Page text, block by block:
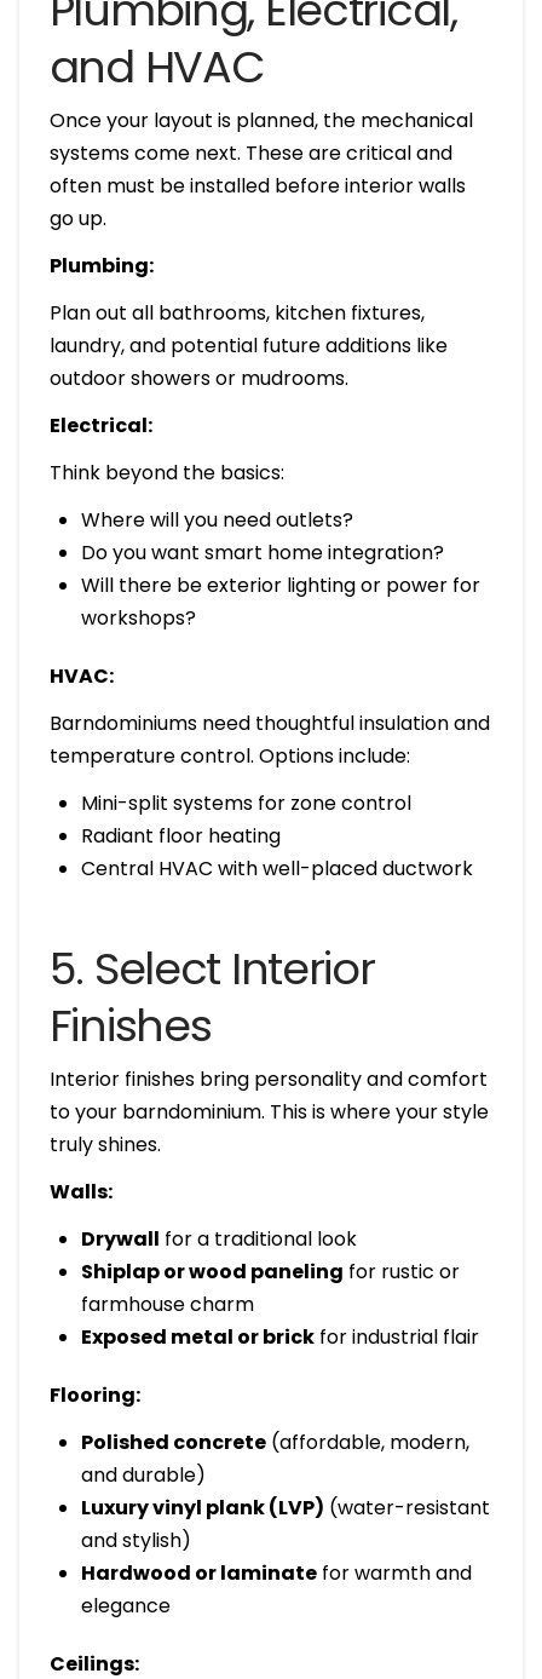
and HVAC
Once your layout is planned, the mechanical
systems come next. These are critical and
often must be installed before interior walls
go up.
Plumbing:
Plan out all bathrooms, kitchen fixtures,
laundry, and potential future additions like
outdoor showers or mudrooms.
Electrical:
Think beyond the basics:
Where will you need outlets?
Do you want smart home integration?
Will there be exterior lighting or power for
workshops?
HVAC:
Barndominiums need thoughtful insulation and
temperature control. Options include:
Mini-split systems for zone control
Radiant floor heating
Central HVAC with well-placed ductwork
5. Select Interior
Finishes
Interior finishes bring personality and comfort
to your barndominium. This is where your style
truly shines.
Walls:
Drywall for a traditional look
Shiplap or wood paneling for rustic or
farmhouse charm
Exposed metal or brick for industrial flair
Flooring:
Polished concrete (affordable, modern,
and durable)
Luxury vinyl plank (LVP) (water-resistant
and stylish)
Hardwood or laminate for warmth and
elegance
Ceilings: